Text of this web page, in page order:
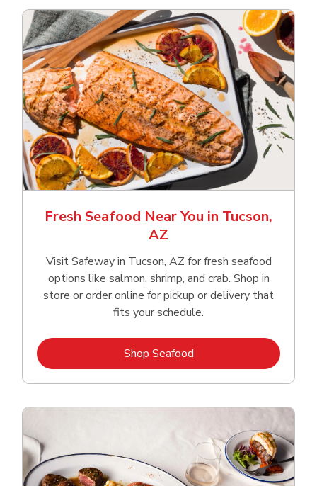
Fresh Seafood Near You in Tucson,
AZ
Visit Safeway in Tucson, AZ for fresh seafood
options like salmon, shrimp, and crab. Shop in
store or order online for pickup or delivery that
fits your schedule.
Shop SeafoodLink Opens in New Tab